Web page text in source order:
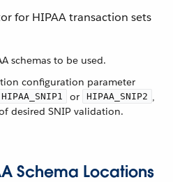
for HIPAA transaction sets
schemas to be used.
configuration parameter
HIPAA_SNIP1 or HIPAA_SNIP2 ,
desired SNIP validation.
Schema Locations